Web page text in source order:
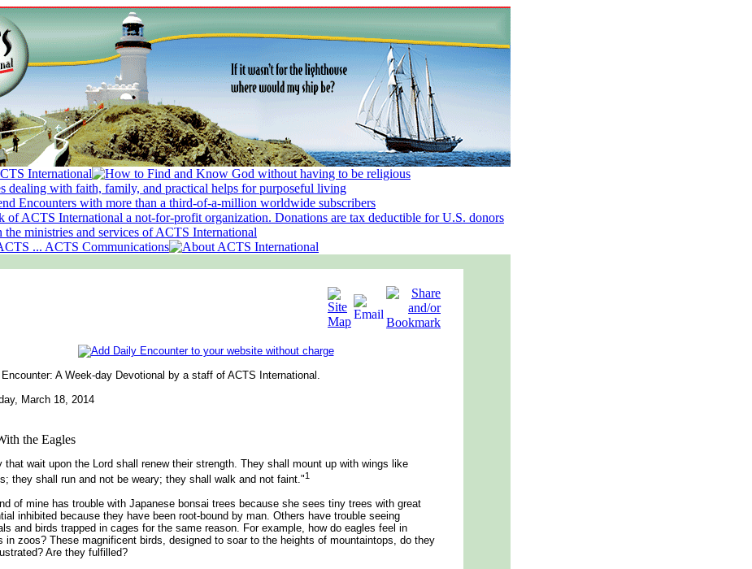
A Week-day Devotional by a staff of ACTS International
March 18, 2014
the Eagles
that wait upon the Lord shall renew their strength. They shall mount up with wings like
they shall run and not be weary; they shall walk and not faint."1
of mine has trouble with Japanese bonsai trees because she sees tiny trees with great
inhibited because they have been root-bound by man. Others have trouble seeing
and birds trapped in cages for the same reason. For example, how do eagles feel in
in zoos? These magnificent birds, designed to soar to the heights of mountaintops, do they
Are they fulfilled?